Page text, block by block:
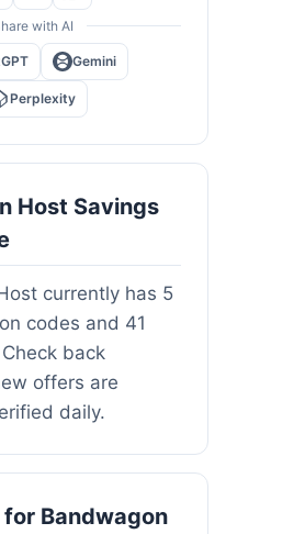
with AI
Gemini
Perplexity
Host Savings
currently has 5
codes and 41
back
offers are
daily.
Bandwagon